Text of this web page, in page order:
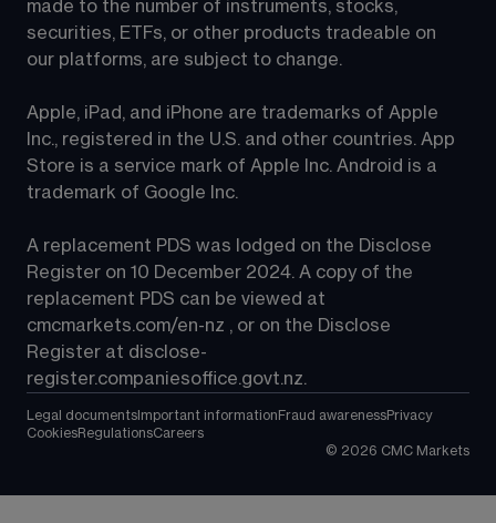
made to the number of instruments, stocks,
securities, ETFs, or other products tradeable on
our platforms, are subject to change.
Apple, iPad, and iPhone are trademarks of Apple
Inc., registered in the U.S. and other countries. App
Store is a service mark of Apple Inc. Android is a
trademark of Google Inc.
A replacement PDS was lodged on the Disclose
Register on 10 December 2024. A copy of the
replacement PDS can be viewed at
cmcmarkets.com/en-nz , or on the Disclose
Register at disclose-
register.companiesoffice.govt.nz.
Legal documents Important information Fraud awarenessPrivacy
CookiesRegulationsCareers
© 2026 CMC Markets